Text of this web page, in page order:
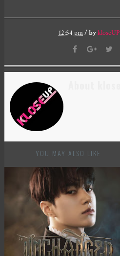
12:54 pm/bykloseUP
YOU MAY ALSO LIKE